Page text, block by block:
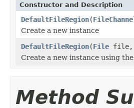
Constructor and Description
DefaultFileRegion(
Create a new instance
DefaultFileRegion(File file,
Create a new instance using
Method